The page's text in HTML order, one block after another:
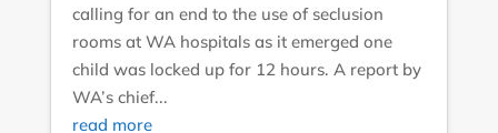
calling for an end to the use of seclusion
rooms at WA hospitals as it emerged one
child was locked up for 12 hours. A report by
WA’s chief...
read more